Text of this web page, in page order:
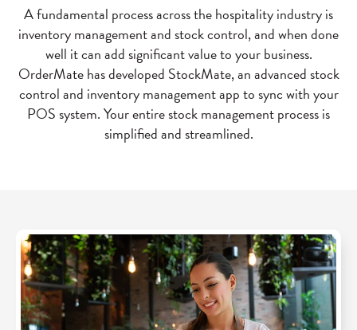
A fundamental process across the hospitality industry is
inventory management and stock control, and when done
well it can add significant value to your business.
OrderMate has developed StockMate, an advanced stock
control and inventory management app to sync with your
POS system. Your entire stock management process is
simplified and streamlined.